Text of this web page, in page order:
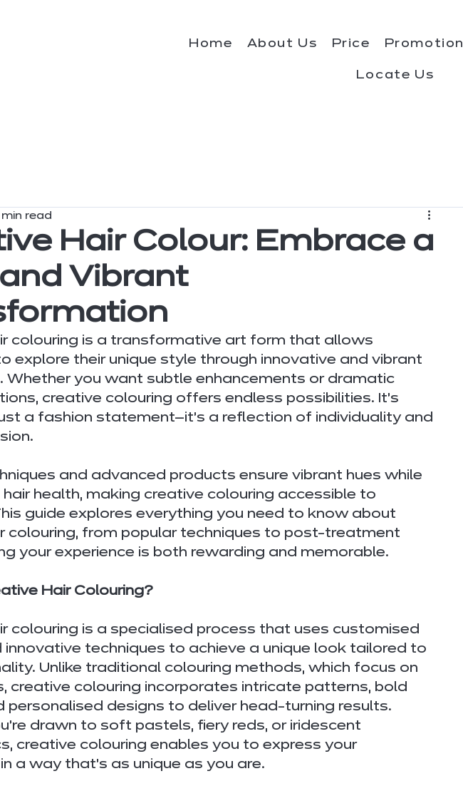
Home About Us Price Promotion
Locate Us
Hair Colour: Embrace a
Vibrant
min read
colouring is a transformative art form that allows
explore their unique style through innovative and vibrant
Whether you want subtle enhancements or dramatic
creative colouring offers endless possibilities. It’s
a fashion statement—it’s a reflection of individuality and
and advanced products ensure vibrant hues while
hair health, making creative colouring accessible to
guide explores everything you need to know about
colouring, from popular techniques to post-treatment
your experience is both rewarding and memorable.
Hair Colouring?
colouring is a specialised process that uses customised
innovative techniques to achieve a unique look tailored to
Unlike traditional colouring methods, which focus on
creative colouring incorporates intricate patterns, bold
personalised designs to deliver head-turning results.
drawn to soft pastels, fiery reds, or iridescent
creative colouring enables you to express your
a way that’s as unique as you are.